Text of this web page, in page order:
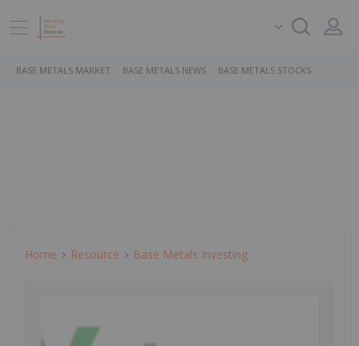
BASE METALS MARKET BASE METALS NEWS BASE METALS STOCKS
Home Resource Base Metals Investing